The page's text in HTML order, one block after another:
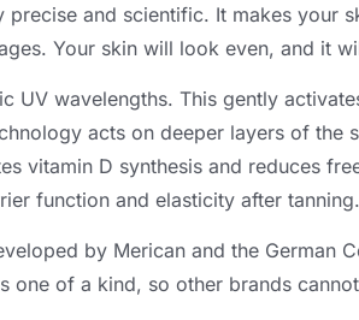
and scientific. It makes your
Your skin will look even, and it
UV wavelengths. This gently
acts on deeper layers of the
vitamin D synthesis and reduces
function and elasticity after tanning.
by Merican and the German
one of a kind, so other brands